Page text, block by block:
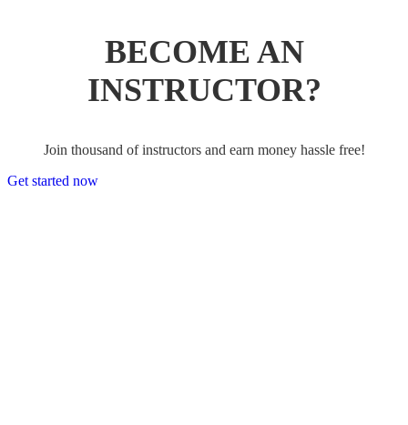
BECOME AN
INSTRUCTOR?
Join thousand of instructors and earn money hassle free!
Get started now